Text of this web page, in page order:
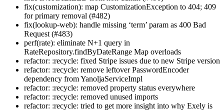
fix(customization): map CustomizationException to 404; 409
for primary removal (#482)
fix(lookup-web): handle missing ‘term’ param as 400 Bad
Request (#483)
perf(rate): eliminate N+1 query in
RateRepository.findByDateRange Map overloads
refactor: :recycle: fixed Stripe issues due to new Stripe version
refactor: :recycle: remove leftover PasswordEncoder
dependency from YanoljaServiceImpl
refactor: :recycle: removed property status everywhere
refactor: :recycle: removed unused imports
refactor: :recycle: tried to get more insight into why Exely is